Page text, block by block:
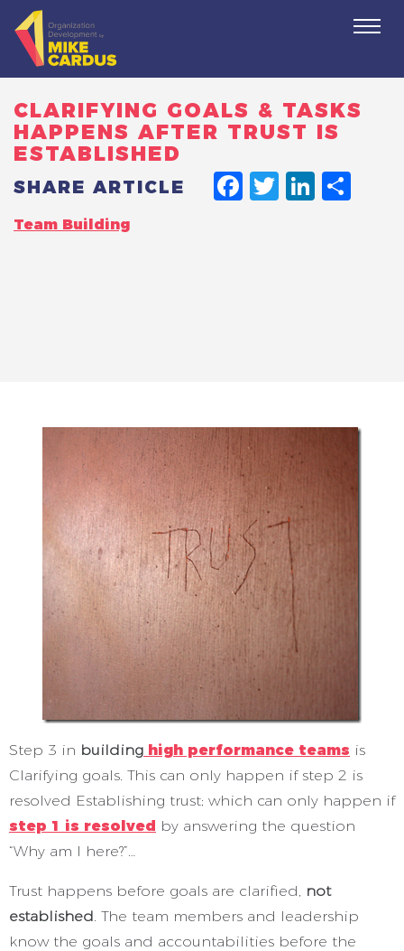
CLARIFYING GOALS & TASKS
HAPPENS AFTER TRUST IS
ESTABLISHED
SHARE ARTICLE
Team Building
Step 3 in building high performance teams is
Clarifying goals. This can only happen if step 2 is
resolved Establishing trust; which can only happen if
step 1 is resolved by answering the question
“Why am I here?”…
Trust happens before goals are clarified, not
established. The team members and leadership
know the goals and accountabilities before the